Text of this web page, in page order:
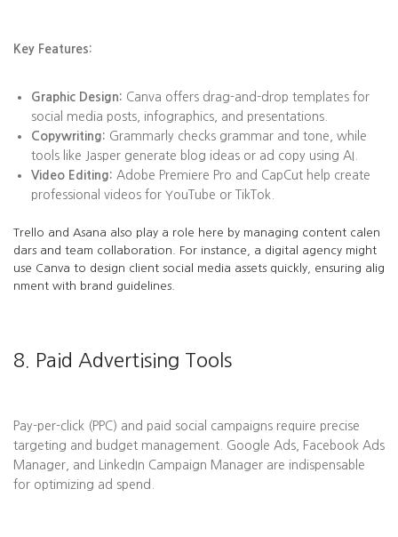
Key Features:
Graphic Design: Canva offers drag-and-drop templates for
social media posts, infographics, and presentations.
Copywriting: Grammarly checks grammar and tone, while
tools like Jasper generate blog ideas or ad copy using AI.
Video Editing: Adobe Premiere Pro and CapCut help create
professional videos for YouTube or TikTok.
Trello and Asana also play a role here by managing content calen
dars and team collaboration. For instance, a digital agency might
use Canva to design client social media assets quickly, ensuring alig
nment with brand guidelines.
8. Paid Advertising Tools
Pay-per-click (PPC) and paid social campaigns require precise
targeting and budget management. Google Ads, Facebook Ads
Manager, and LinkedIn Campaign Manager are indispensable
for optimizing ad spend.